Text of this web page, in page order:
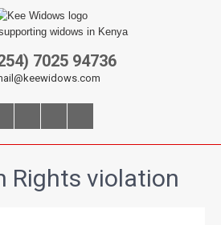
widows in Kenya
7025 94736
Rights violation